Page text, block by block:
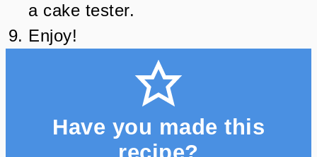
a cake tester.
Enjoy!
Have you made this